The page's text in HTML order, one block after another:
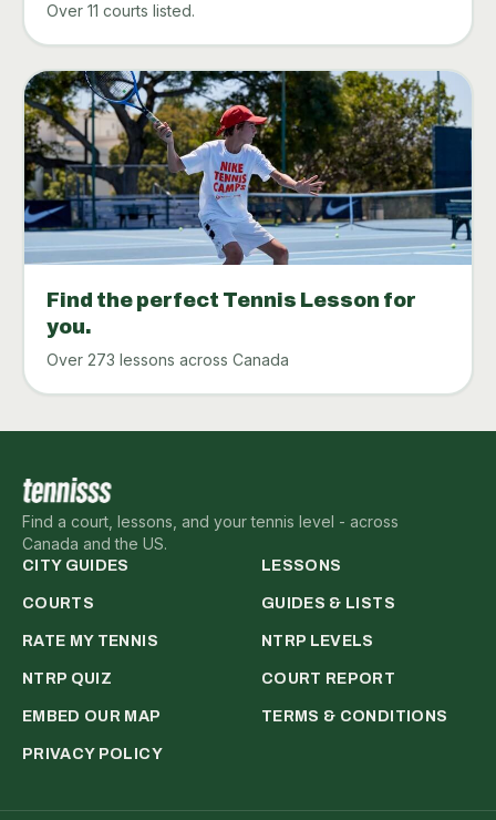
Over 11 courts listed.
Find the perfect Tennis Lesson for
you.
Over 273 lessons across Canada
Find a court, lessons, and your tennis level - across
Canada and the US.
CITY GUIDES LESSONS
COURTS GUIDES & LISTS
RATE MY TENNIS NTRP LEVELS
NTRP QUIZ COURT REPORT
EMBED OUR MAP TERMS & CONDITIONS
PRIVACY POLICY